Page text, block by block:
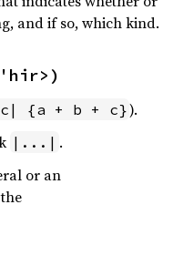
and if so, which kind.
{a + b + c}).
|...| .
or an